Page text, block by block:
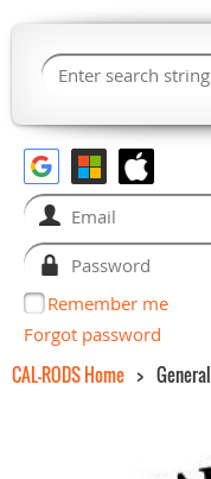
Remember me
Forgot password
CAL-RODS Home